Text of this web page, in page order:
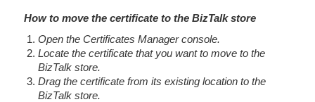
How to move the certificate to the BizTalk store
Open the Certificates Manager console.
Locate the certificate that you want to move to the
BizTalk store.
Drag the certificate from its existing location to the
BizTalk store.